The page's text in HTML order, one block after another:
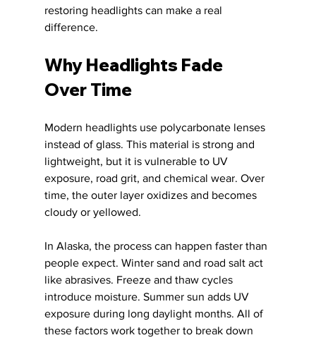
restoring headlights can make a real
difference.
Why Headlights Fade
Over Time
Modern headlights use polycarbonate lenses
instead of glass. This material is strong and
lightweight, but it is vulnerable to UV
exposure, road grit, and chemical wear. Over
time, the outer layer oxidizes and becomes
cloudy or yellowed.
In Alaska, the process can happen faster than
people expect. Winter sand and road salt act
like abrasives. Freeze and thaw cycles
introduce moisture. Summer sun adds UV
exposure during long daylight months. All of
these factors work together to break down